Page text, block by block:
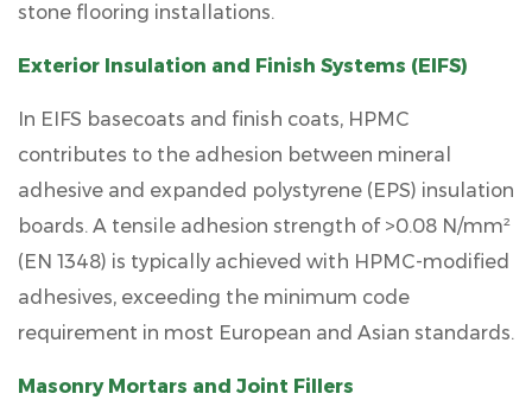
stone flooring installations.
Exterior Insulation and Finish Systems (EIFS)
In EIFS basecoats and finish coats, HPMC
contributes to the adhesion between mineral
adhesive and expanded polystyrene (EPS) insulation
boards. A tensile adhesion strength of >0.08 N/mm²
(EN 1348) is typically achieved with HPMC-modified
adhesives, exceeding the minimum code
requirement in most European and Asian standards.
Masonry Mortars and Joint Fillers